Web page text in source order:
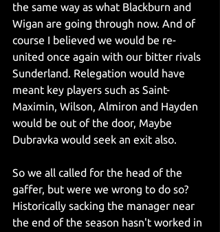
the same way as what Blackburn and
Wigan are going through now. And of
course I believed we would be re-
united once again with our bitter rivals
Sunderland. Relegation would have
meant key players such as Saint-
Maximin, Wilson, Almiron and Hayden
would be out of the door, Maybe
Dubravka would seek an exit also.
So we all called for the head of the
gaffer, but were we wrong to do so?
Historically sacking the manager near
the end of the season hasn't worked in